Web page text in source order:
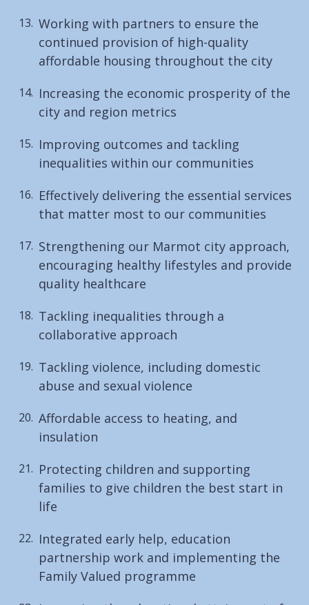
Working with partners to ensure the
continued provision of high-quality
affordable housing throughout the city
Increasing the economic prosperity of the
city and region metrics
Improving outcomes and tackling
inequalities within our communities
Effectively delivering the essential services
that matter most to our communities
Strengthening our Marmot city approach,
encouraging healthy lifestyles and provide
quality healthcare
Tackling inequalities through a
collaborative approach
Tackling violence, including domestic
abuse and sexual violence
Affordable access to heating, and
insulation
Protecting children and supporting
families to give children the best start in
life
Integrated early help, education
partnership work and implementing the
Family Valued programme